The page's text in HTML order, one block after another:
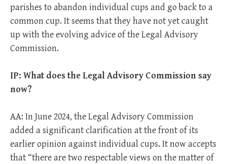
parishes to abandon individual cups and go back to a
common cup. It seems that they have not yet caught
up with the evolving advice of the Legal Advisory
Commission.
IP: What does the Legal Advisory Commission say
now?
AA: In June 2024, the Legal Advisory Commission
added a significant clarification at the front of its
earlier opinion against individual cups. It now accepts
that “there are two respectable views on the matter of